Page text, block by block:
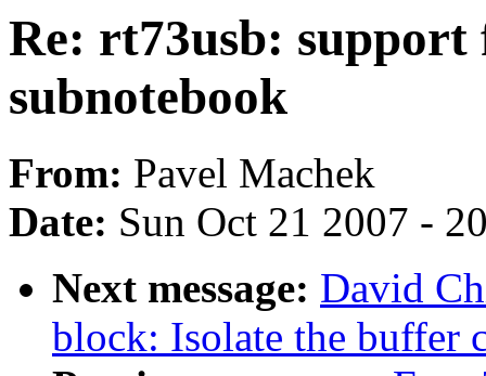
Re: rt73usb:
subnotebook
From: Pavel Machek
Date: Sun Oct 21 2007 -
Next message: David
block: Isolate the buffer